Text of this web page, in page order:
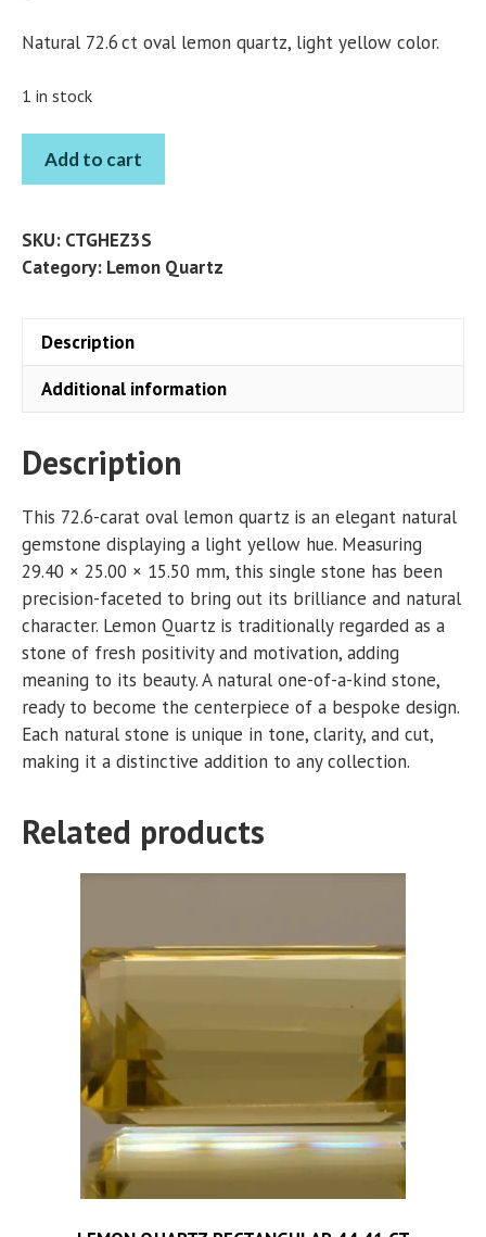
Natural 72.6 ct oval lemon quartz, light yellow color.
1 in stock
LEMON
QUARTZ
72.6
CT
quantity
Add to cart
SKU: CTGHEZ3S
Category: Lemon Quartz
Description
Additional information
Description
This 72.6-carat oval lemon quartz is an elegant natural
gemstone displaying a light yellow hue. Measuring
29.40 × 25.00 × 15.50 mm, this single stone has been
precision-faceted to bring out its brilliance and natural
character. Lemon Quartz is traditionally regarded as a
stone of fresh positivity and motivation, adding
meaning to its beauty. A natural one-of-a-kind stone,
ready to become the centerpiece of a bespoke design.
Each natural stone is unique in tone, clarity, and cut,
making it a distinctive addition to any collection.
Related products